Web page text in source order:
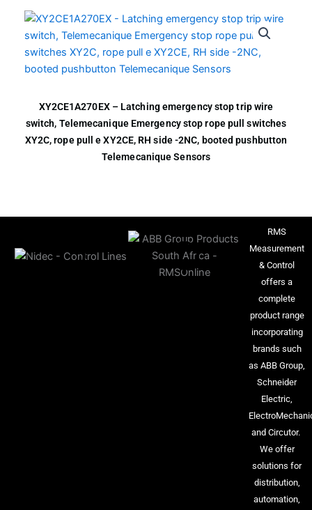
XY2CE1A270EX – Latching emergency stop trip wire
switch, Telemecanique Emergency stop rope pull switches
XY2C, rope pull e XY2CE, RH side -2NC, booted pushbutton
Telemecanique Sensors
RMS
Measurement
& Control
offers a
complete
product range
incorporating
brands such
as ABB Group,
Schneider
Electric,
and Circutor.
We offer
solutions for
distribution,
automation,